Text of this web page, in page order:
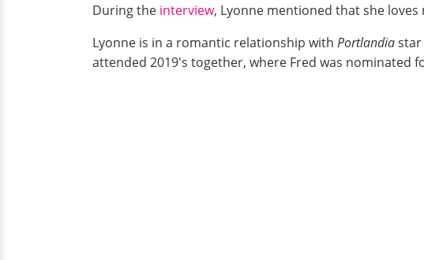
During the interview, Lyonne mentioned that she
Lyonne is in a romantic relationship with Portlandiastar
attended 2019's together, where Fred was nominated